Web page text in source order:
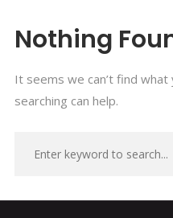
Nothing
It seems we can’t find what
searching can help.